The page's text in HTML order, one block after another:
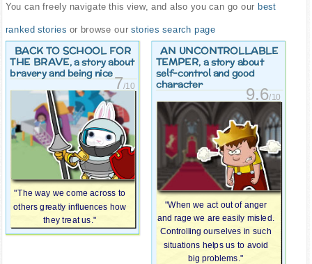
You can freely navigate this view, and also you can go our best
ranked stories or browse our stories search page
BACK TO SCHOOL FOR
THE BRAVE, a story about
bravery and being nice
7/10
"The way we come across to
others greatly influences how
they treat us."
AN UNCONTROLLABLE
TEMPER, a story about
self-control and good
character
9.6/10
"When we act out of anger
and rage we are easily misled.
Controlling ourselves in such
situations helps us to avoid
big problems."